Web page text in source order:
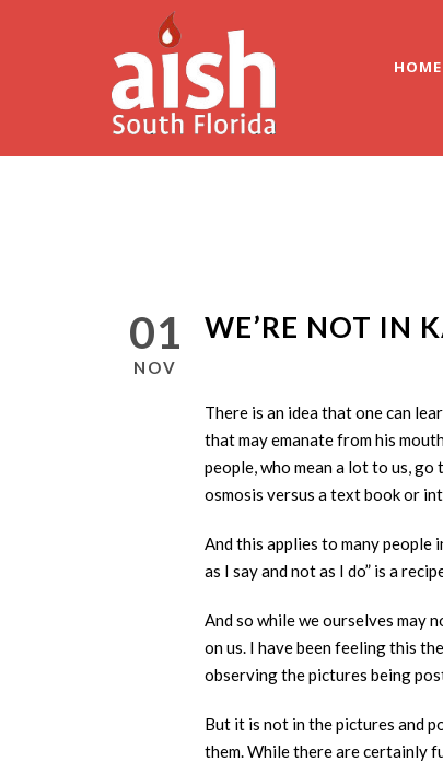
HOME
01
NOV
WE’RE NOT IN
There is an idea that one can
that may emanate from his
people, who mean a lot to us,
osmosis versus a text book or
And this applies to many people
as I say and not as I do” is a
And so while we ourselves may
on us. I have been feeling this
observing the pictures being
But it is not in the pictures and
them. While there are certainly